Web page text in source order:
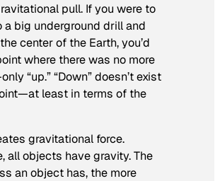
pull. If you were to
a big underground drill and
center of the Earth, you’d
where there was no more
“up.” “Down” doesn’t exist
least in terms of the
gravitational force.
all objects have gravity. The
an object has, the more